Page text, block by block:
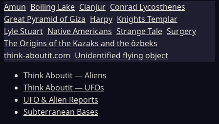
Amun Boiling Lake Cianjur Conrad Lycosthenes
Great Pyramid of Giza Harpy Knights Templar
Lyle Stuart Native Americans Strange Tale Surgery
The Origins of the Kazaks and the ôzbeks
think-aboutit.com Unidentified flying object
Think Aboutit — Aliens
Think Aboutit — UFOs
UFO & Alien Reports
Subterranean Bases